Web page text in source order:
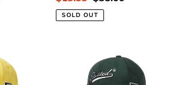
price
price
SOLD OUT